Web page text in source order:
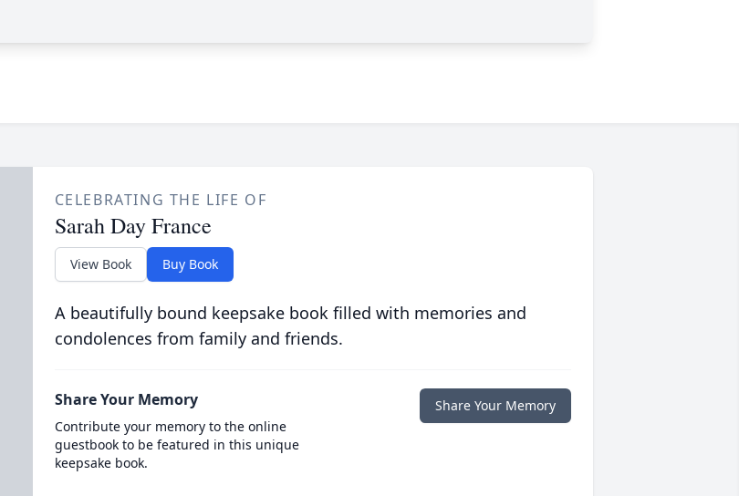
CELEBRATING THE LIFE OF
Sarah Day France
View Book Buy Book
A beautifully bound keepsake book filled with memories and
condolences from family and friends.
Share Your Memory
Contribute your memory to the online
guestbook to be featured in this unique
keepsake book.
Share Your Memory